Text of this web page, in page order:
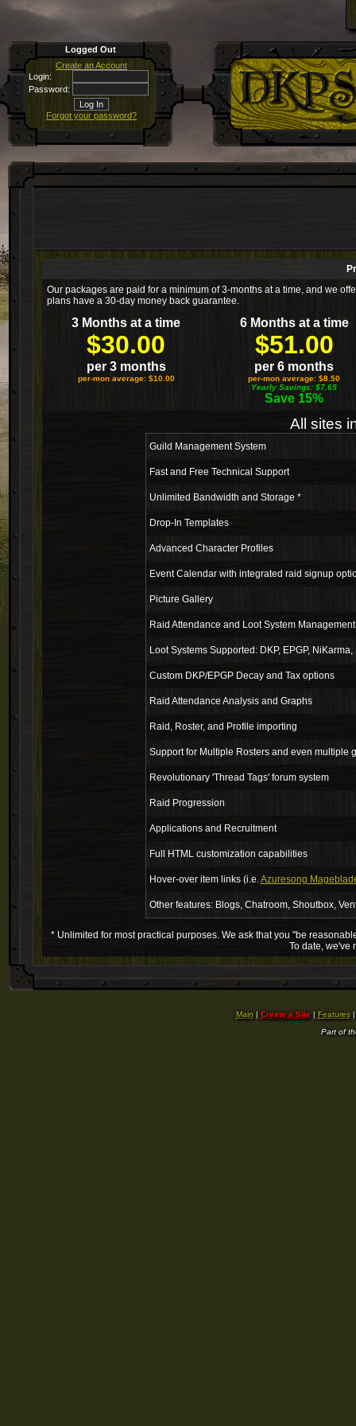
Logged Out
Create an Account
Login:
Password:
Forgot your password?
Our packages are paid for a minimum of 3-months at a time, and we
plans have a 30-day money back guarantee.
3 Months at a time
$30.00
per 3 months
per-mon average: $10.00
6 Months at a time
$51.00
per 6 months
per-mon average: $8.50
Yearly Savings: $7.65
Save 15%
All sites
Guild Management System
Fast and Free Technical Support
Unlimited Bandwidth and Storage *
Drop-In Templates
Advanced Character Profiles
Event Calendar with integrated raid signup
Picture Gallery
Raid Attendance and Loot System
Loot Systems Supported: DKP, EPGP,
Custom DKP/EPGP Decay and Tax options
Raid Attendance Analysis and Graphs
Raid, Roster, and Profile importing
Support for Multiple Rosters and even multiple
Revolutionary 'Thread Tags' forum system
Raid Progression
Applications and Recruitment
Full HTML customization capabilities
Hover-over item links (i.e.Azuresong
Other features: Blogs, Chatroom, Shoutbox,
* Unlimited for most practical purposes. We ask that you "be
To date, we've
Main | Create a Site| Features
Part of